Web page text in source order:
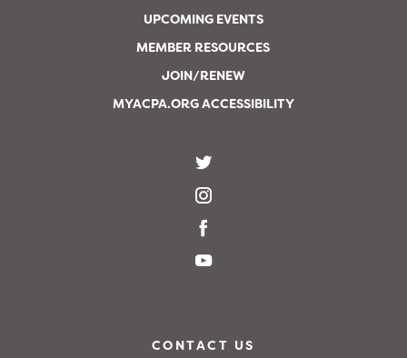
UPCOMING EVENTS
MEMBER RESOURCES
JOIN/RENEW
MYACPA.ORG ACCESSIBILITY
CONTACT US